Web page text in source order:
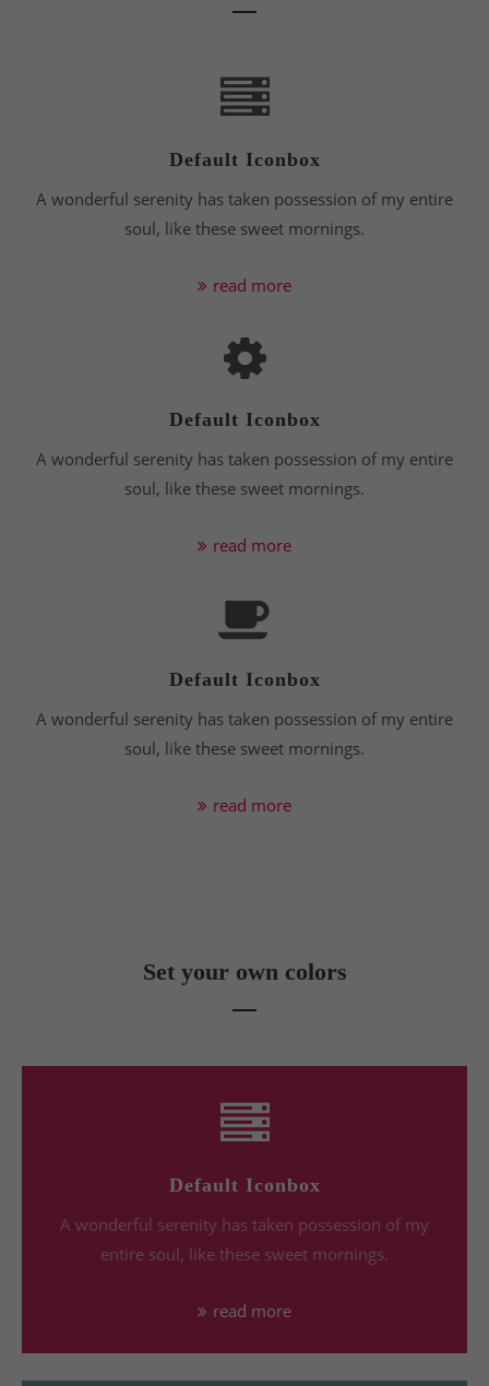
376-293 City Road, Suite 600
Have any questions?
+44 1234 567 890
info@yourdomain.com
Aenean commodo ligula eget dolor. Aenean massa.
Cum sociis natoque penatibus et magnis dis
Default Iconbox
A wonderful serenity has taken possession of my entire
soul, like these sweet mornings.
read more
Default Iconbox
A wonderful serenity has taken possession of my entire
soul, like these sweet mornings.
read more
Default Iconbox
A wonderful serenity has taken possession of my entire
soul, like these sweet mornings.
read more
Set your own colors
Default Iconbox
A wonderful serenity has taken possession of my
entire soul, like these sweet mornings.
read more